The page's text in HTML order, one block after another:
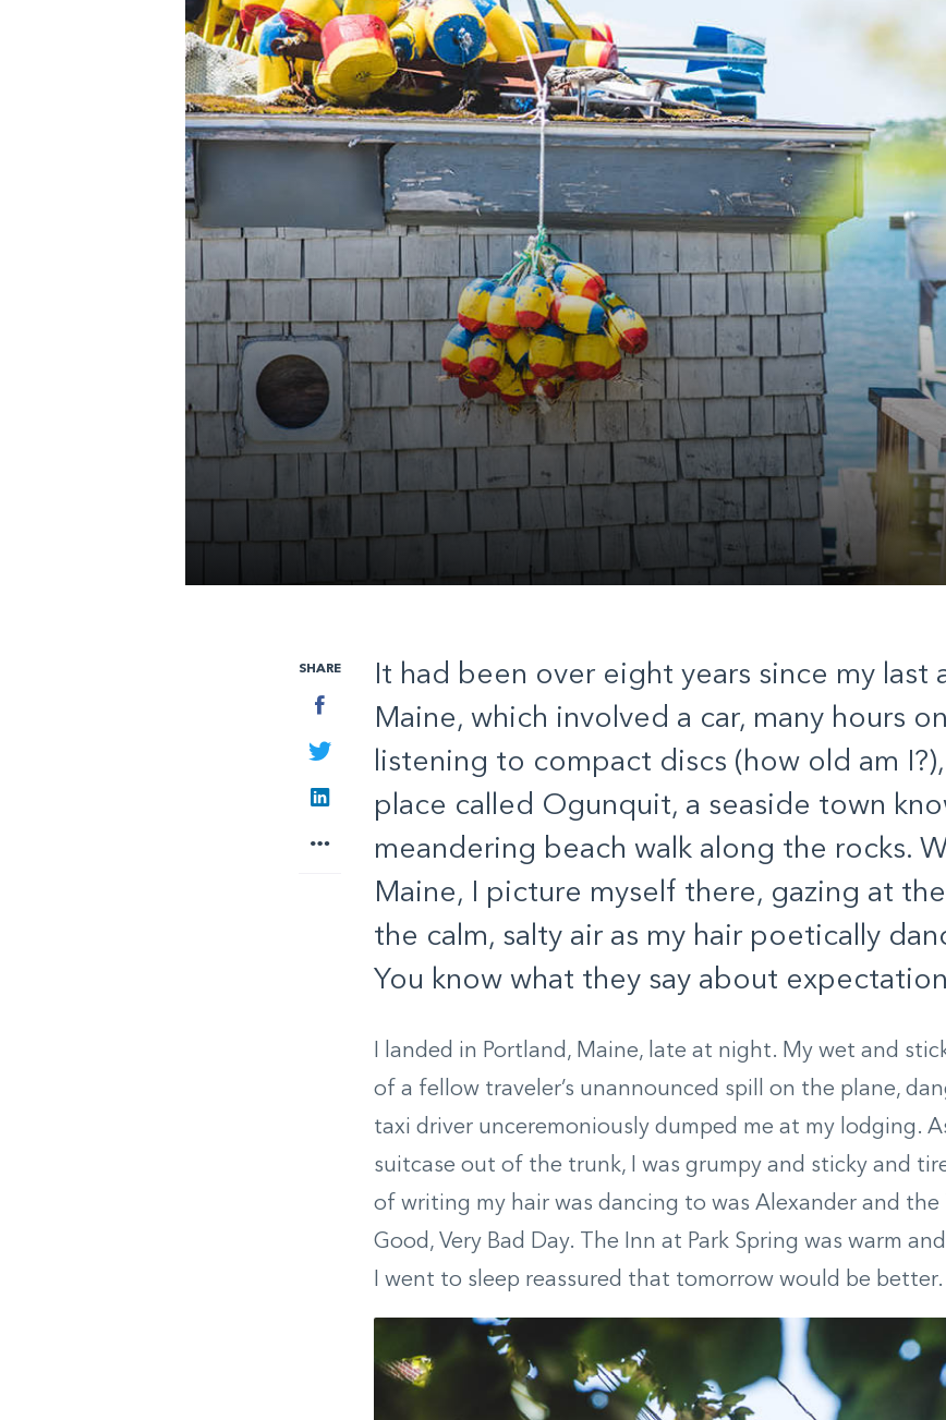
SHARE
Facebook
Twitter
LinkedIn
More
It had been over eight years since my last
Maine, which involved a car, many hours
listening to compact discs (how old am
place called Ogunquit, a seaside town
meandering beach walk along the rocks.
Maine, I picture myself there, gazing at
the calm, salty air as my hair poetically
You know what they say about
I landed in Portland, Maine, late at night. My wet and
of a fellow traveler’s unannounced spill on the plane,
taxi driver unceremoniously dumped me at my lodging.
suitcase out of the trunk, I was grumpy and sticky and
of writing my hair was dancing to was Alexander and the
Good, Very Bad Day. The Inn at Park Spring was warm
I went to sleep reassured that tomorrow would be better.